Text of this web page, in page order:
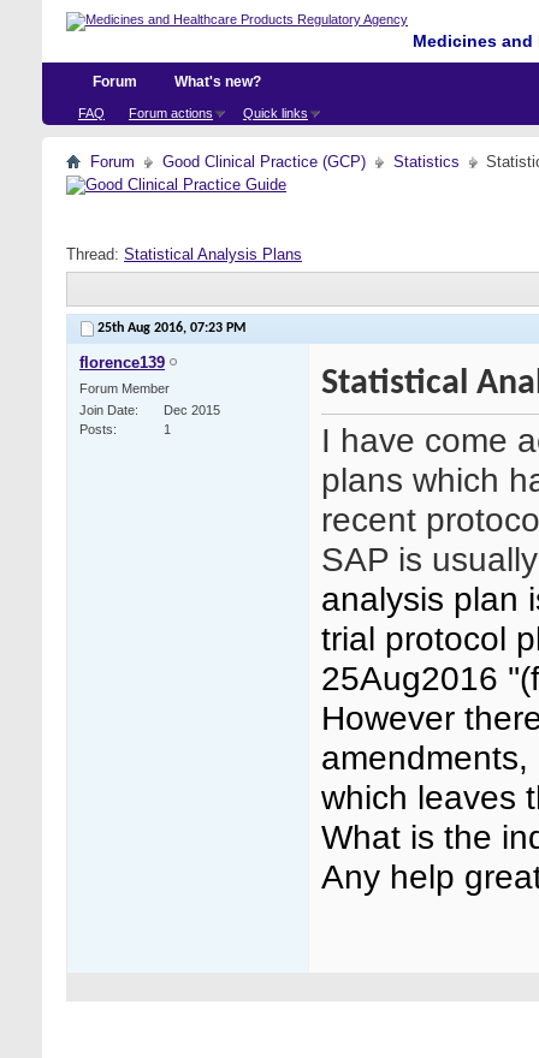
Medicines
Forum
FAQ Forum actions Quick links
What's new?
Forum Good Clinical Practice (GCP) Statistics
Thread: Statistical Analysis Plans
25th Aug 2016, 07:23 PM
florence139
Forum Member
Join Date
Dec 2015
Posts
1
Statistical
I have come
plans which
recent
SAP is
analysis plan
trial protocol
25Aug2016
However
which leaves
What is the
Any help